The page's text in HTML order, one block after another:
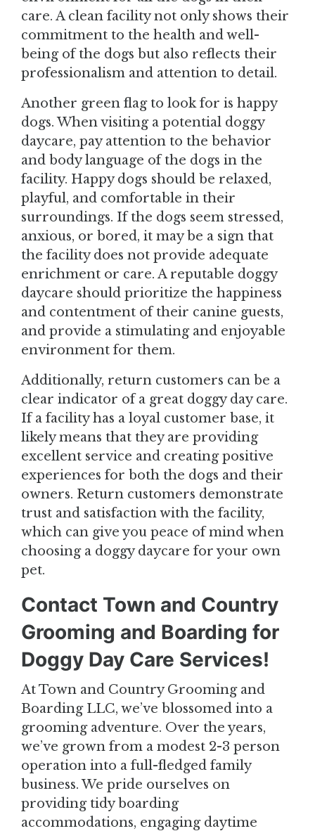
care. A clean facility not only shows their
commitment to the health and well-
being of the dogs but also reflects their
professionalism and attention to detail.
Another green flag to look for is happy
dogs. When visiting a potential doggy
daycare, pay attention to the behavior
and body language of the dogs in the
facility. Happy dogs should be relaxed,
playful, and comfortable in their
surroundings. If the dogs seem stressed,
anxious, or bored, it may be a sign that
the facility does not provide adequate
enrichment or care. A reputable doggy
daycare should prioritize the happiness
and contentment of their canine guests,
and provide a stimulating and enjoyable
environment for them.
Additionally, return customers can be a
clear indicator of a great doggy day care.
If a facility has a loyal customer base, it
likely means that they are providing
excellent service and creating positive
experiences for both the dogs and their
owners. Return customers demonstrate
trust and satisfaction with the facility,
which can give you peace of mind when
choosing a doggy daycare for your own
pet.
Contact Town and Country
Grooming and Boarding for
Doggy Day Care Services!
At Town and Country Grooming and
Boarding LLC, we’ve blossomed into a
grooming adventure. Over the years,
we’ve grown from a modest 2-3 person
operation into a full-fledged family
business. We pride ourselves on
providing tidy boarding
accommodations, engaging daytime